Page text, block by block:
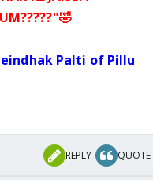
"🤣
Palti of Pillu
REPLY QUOTE